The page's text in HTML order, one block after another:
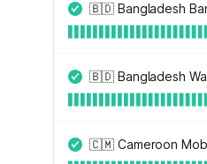
🇧🇩 Bangladesh
🇧🇩 Bangladesh
🇨🇲 Cameroon